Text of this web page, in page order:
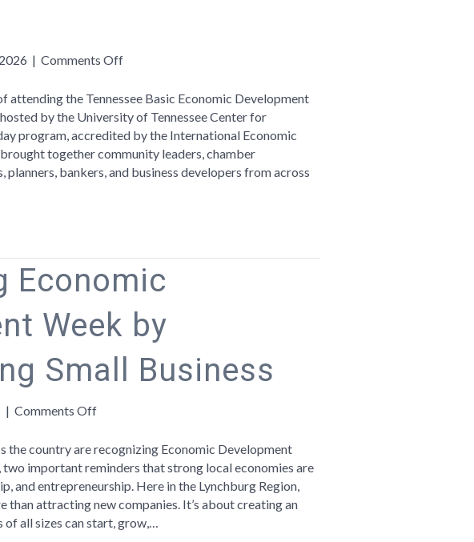
| Comments Offon
Your
Region’s
Story:
Reflections
on
Development
Course
attending the Tennessee Basic Economic Development
by the University of Tennessee Center for
program, accredited by the International Economic
together community leaders, chamber
bankers, and business developers from across
Economic
Week by
Small Business
| Comments Offon
Economic
Development
Week
by
Championing
the country are recognizing Economic Development
two important reminders that strong local economies are
and entrepreneurship. Here in the Lynchburg Region,
than attracting new companies. It’s about creating an
of all sizes can start, grow,…